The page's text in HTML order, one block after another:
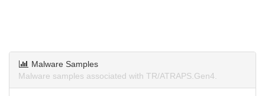
Malware Samples
Malware samples associated with TR/ATRAPS.Gen4.